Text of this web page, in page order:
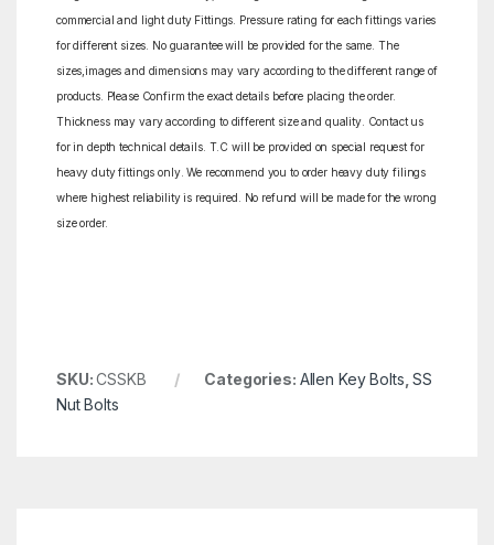
commercial and light duty Fittings. Pressure rating for each fittings varies
for different sizes. No guarantee will be provided for the same. The
sizes,images and dimensions may vary according to the different range of
products. Please Confirm the exact details before placing the order.
Thickness may vary according to different size and quality. Contact us
for in depth technical details. T.C will be provided on special request for
heavy duty fittings only. We recommend you to order heavy duty filings
where highest reliability is required. No refund will be made for the wrong
size order.
SKU:CSSKB Categories: Allen Key Bolts ,SS
Nut Bolts